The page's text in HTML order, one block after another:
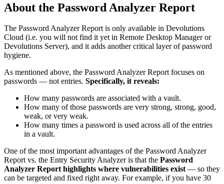
About the Password Analyzer Report
The Password Analyzer Report is only available in Devolutions
Cloud (i.e. you will not find it yet in Remote Desktop Manager or
Devolutions Server), and it adds another critical layer of password
hygiene.
As mentioned above, the Password Analyzer Report focuses on
passwords — not entries. Specifically, it reveals:
How many passwords are associated with a vault.
How many of those passwords are very strong, strong, good,
weak, or very weak.
How many times a password is used across all of the entries
in a vault.
One of the most important advantages of the Password Analyzer
Report vs. the Entry Security Analyzer is that the Password
Analyzer Report highlights where vulnerabilities exist— so they
can be targeted and fixed right away. For example, if you have 30